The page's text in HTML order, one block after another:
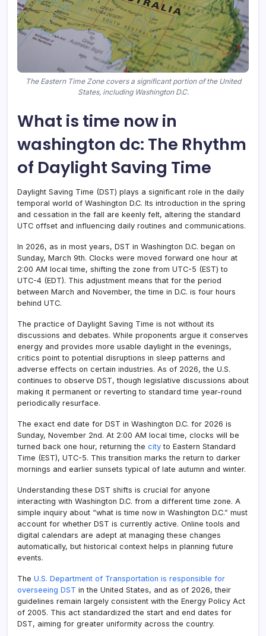
The Eastern Time Zone covers a significant portion of the United
States, including Washington D.C.
What is time now in
washington dc: The Rhythm
of Daylight Saving Time
Daylight Saving Time (DST) plays a significant role in the daily
temporal world of Washington D.C. Its introduction in the spring
and cessation in the fall are keenly felt, altering the standard
UTC offset and influencing daily routines and communications.
In 2026, as in most years, DST in Washington D.C. began on
Sunday, March 9th. Clocks were moved forward one hour at
2:00 AM local time, shifting the zone from UTC-5 (EST) to
UTC-4 (EDT). This adjustment means that for the period
between March and November, the time in D.C. is four hours
behind UTC.
The practice of Daylight Saving Time is not without its
discussions and debates. While proponents argue it conserves
energy and provides more usable daylight in the evenings,
critics point to potential disruptions in sleep patterns and
adverse effects on certain industries. As of 2026, the U.S.
continues to observe DST, though legislative discussions about
making it permanent or reverting to standard time year-round
periodically resurface.
The exact end date for DST in Washington D.C. for 2026 is
Sunday, November 2nd. At 2:00 AM local time, clocks will be
turned back one hour, returning the city to Eastern Standard
Time (EST), UTC-5. This transition marks the return to darker
mornings and earlier sunsets typical of late autumn and winter.
Understanding these DST shifts is crucial for anyone
interacting with Washington D.C. from a different time zone. A
simple inquiry about “what is time now in Washington D.C.” must
account for whether DST is currently active. Online tools and
digital calendars are adept at managing these changes
automatically, but historical context helps in planning future
events.
The U.S. Department of Transportation is responsible for
overseeing DST in the United States, and as of 2026, their
guidelines remain largely consistent with the Energy Policy Act
of 2005. This act standardized the start and end dates for
DST, aiming for greater uniformity across the country.